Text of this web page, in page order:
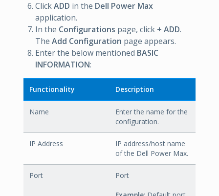
ClickADD in the Dell Power Max
application.
In the Configurations page, click + ADD.
The Add Configuration page appears.
Enter the below mentioned BASIC
INFORMATION:
Functionality Description
Name
Enter the name for the
configuration.
IP Address
IP address/host name
of the Dell Power Max.
Port Port